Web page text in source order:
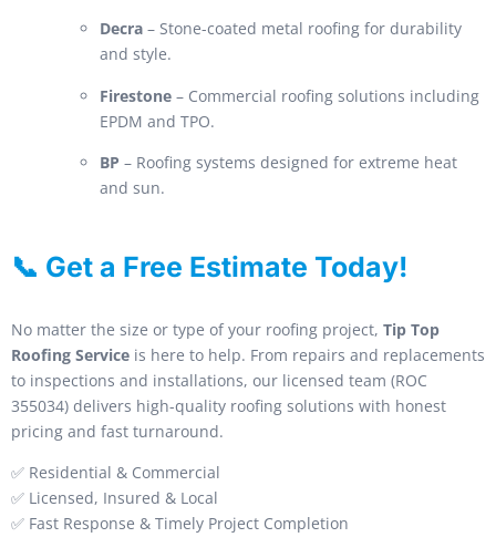
Decra – Stone-coated metal roofing for durability
and style.
Firestone – Commercial roofing solutions including
EPDM and TPO.
BP – Roofing systems designed for extreme heat
and sun.
📞 Get a Free Estimate Today!
No matter the size or type of your roofing project, Tip Top
Roofing Service is here to help. From repairs and replacements
to inspections and installations, our licensed team (ROC
355034) delivers high-quality roofing solutions with honest
pricing and fast turnaround.
✅ Residential & Commercial
✅ Licensed, Insured & Local
✅ Fast Response & Timely Project Completion